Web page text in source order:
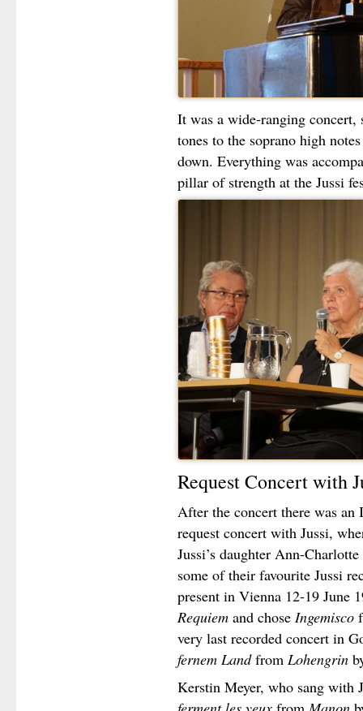
It was a wide-ranging concert,
tones to the soprano high
down. Everything was
pillar of strength at the Jussi
Request Concert with
After the concert there was
request concert with Jussi,
Jussi’s daughter Ann-
some of their favourite Jussi
present in Vienna 12-19 June
Requiemand chose Ingemisco
very last recorded concert in
fernem Landfrom Lohengrin
Kerstin Meyer, who sang with